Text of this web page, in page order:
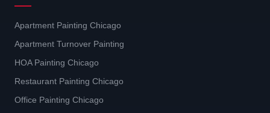
Apartment Painting Chicago
Apartment Turnover Painting
HOA Painting Chicago
Restaurant Painting Chicago
Office Painting Chicago